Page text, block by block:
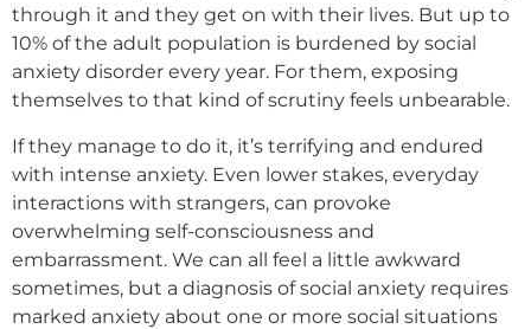
through it and they get on with their lives. But up to
10% of the adult population is burdened by social
anxiety disorder every year. For them, exposing
themselves to that kind of scrutiny feels unbearable.
If they manage to do it, it’s terrifying and endured
with intense anxiety. Even lower stakes, everyday
interactions with strangers, can provoke
overwhelming self-consciousness and
embarrassment. We can all feel a little awkward
sometimes, but a diagnosis of social anxiety requires
marked anxiety about one or more social situations